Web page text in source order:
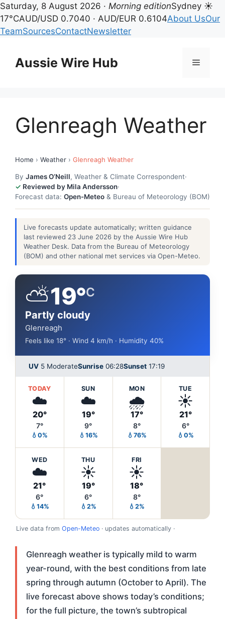
Saturday, 8 August 2026 · Morning editionSydney ☀
17°CAUD/USD 0.7040 · AUD/EUR 0.6104About UsOur
TeamSourcesContactNewsletter
contentAussie Wire Hub Menu
Glenreagh Weather
Home › Weather › Glenreagh Weather
By James O’Neill, Weather & Climate Correspondent·
Reviewed by Mila Andersson·
Forecast data: Open-Meteo & Bureau of Meteorology (BOM)
Live forecasts update automatically; written guidance
last reviewed 23 June 2026 by the Aussie Wire Hub
Weather Desk. Data from the Bureau of Meteorology
(BOM) and other national met services via Open-Meteo.
⛅19°C
Partly cloudy
Glenreagh
Feels like 18° · Wind 4 km/h · Humidity 40%
UV 5 ModerateSunrise 06:28Sunset 17:19
TODAY
☁️
20°
7°
💧0%
SUN
☁️
19°
9°
💧16%
MON
🌧️
17°
8°
💧76%
TUE
☀️
21°
6°
💧0%
WED
☁️
21°
6°
💧14%
THU
☀️
19°
6°
💧2%
FRI
☀️
18°
8°
💧2%
Live data from Open-Meteo · updates automatically ·
Glenreagh weather is typically mild to warm
year-round, with the best conditions from late
spring through autumn (October to April). The
live forecast above shows today’s conditions;
for the full picture, the town’s subtropical